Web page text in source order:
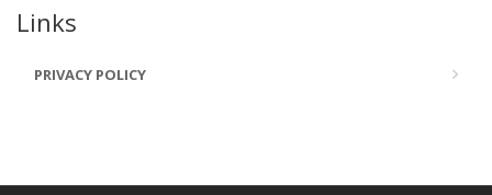
Links
PRIVACY POLICY